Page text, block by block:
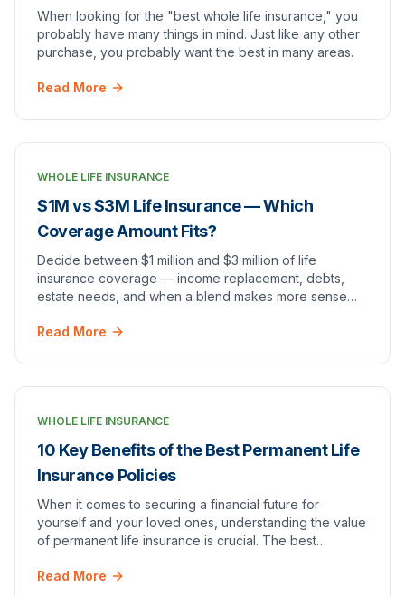
When looking for the "best whole life insurance," you
probably have many things in mind. Just like any other
purchase, you probably want the best in many areas.
Read More
WHOLE LIFE INSURANCE
$1M vs $3M Life Insurance — Which
Coverage Amount Fits?
Decide between $1 million and $3 million of life
insurance coverage — income replacement, debts,
estate needs, and when a blend makes more sense
Read More
WHOLE LIFE INSURANCE
10 Key Benefits of the Best Permanent Life
Insurance Policies
When it comes to securing a financial future for
yourself and your loved ones, understanding the value
of permanent life insurance is crucial. The best
Read More